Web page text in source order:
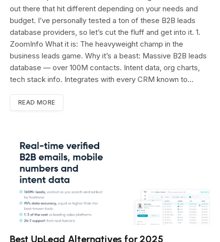
out there that hit different depending on your needs and
budget. I’ve personally tested a ton of these B2B leads
database providers, so let’s cut the fluff and get into it. 1.
ZoomInfo What it is: The heavyweight champ in the
business leads game. Why it’s a beast: Massive B2B leads
database — over 100M contacts. Intent data, org charts,
tech stack info. Integrates with every CRM known to…
READ MORE
Best UpLead Alternatives for 2025